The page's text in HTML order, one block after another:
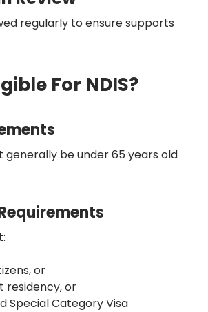
regularly to ensure supports
For NDIS?
generally be under 65 years old
or
residency, or
Special Category Visa